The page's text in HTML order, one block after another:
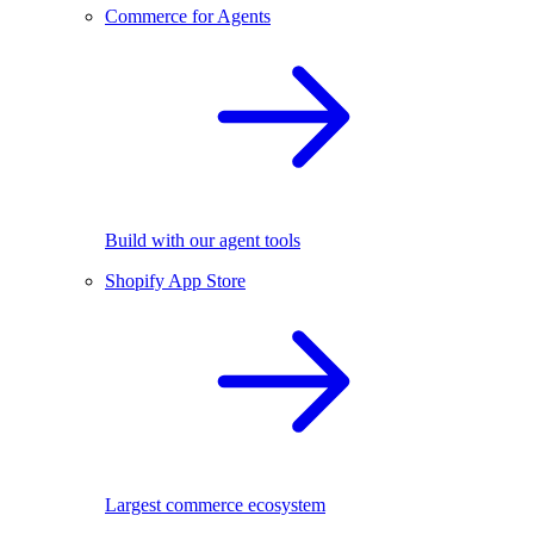
Commerce for Agents
Build with our agent tools
Shopify App Store
Largest commerce ecosystem